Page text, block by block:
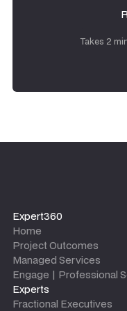
Takes 2
Expert360
Home
Project Outcomes
Managed Services
Engage | Professional
Experts
Fractional Executives